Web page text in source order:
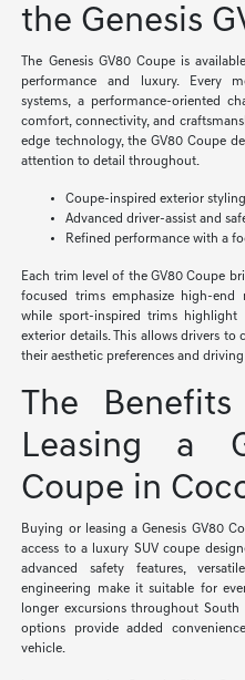
the Genesis
The Genesis GV80 Coupe is
performance and luxury. Every
systems, a performance-oriented
comfort, connectivity, and
edge technology, the GV80 Coupe
attention to detail throughout.
Coupe-inspired exterior
Advanced driver-assist and
Refined performance with a
Each trim level of the GV80 Coupe
focused trims emphasize high-end
while sport-inspired trims highlight
exterior details. This allows drivers
their aesthetic preferences and driving
The
Leasing a
Coupe in
Buying or leasing a Genesis GV80
access to a luxury SUV coupe
advanced safety features,
engineering make it suitable for
longer excursions throughout
options provide added
vehicle.